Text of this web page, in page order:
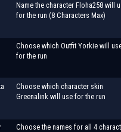
Name the character Floha258 will
for the run (8 Characters Max)
Choose which Outfit Yorkie will
for the run
Choose which character skin
Greenalink will use for the run
Choose the names for all 4